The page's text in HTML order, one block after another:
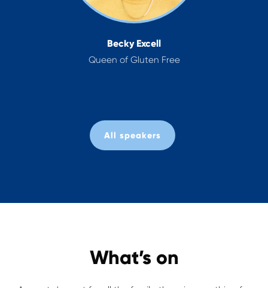
Dr Zoe Williams
NHS General Practitioner &
All speakers
What’s on